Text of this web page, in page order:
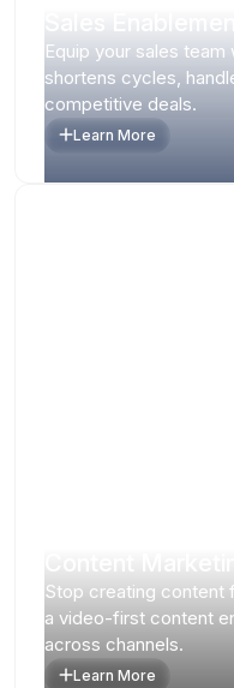
Equip your sales
shortens cycles,
competitive deals.
Learn More
Stop creating content
a video-first content
across channels.
Learn More